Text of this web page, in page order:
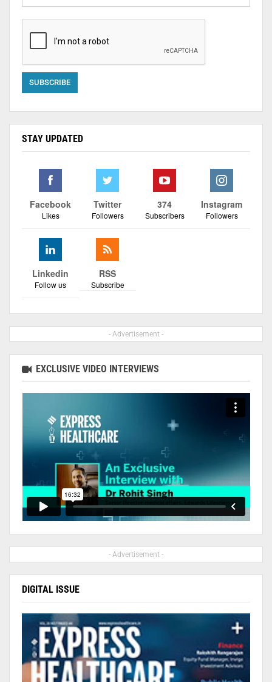
STAY UPDATED
Facebook
Likes
Twitter
Followers
374
Subscribers
Instagram
Followers
Linkedin
Follow us
RSS
Subscribe
- Advertisement -
EXCLUSIVE VIDEO INTERVIEWS
- Advertisement -
DIGITAL ISSUE